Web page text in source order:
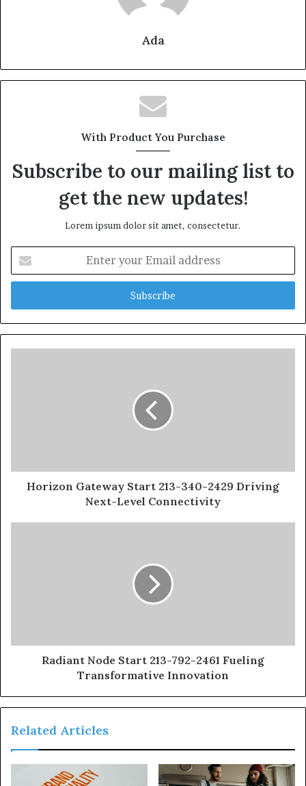
Ada
With Product You Purchase
Subscribe to our mailing list to
get the new updates!
Lorem ipsum dolor sit amet, consectetur.
your
Email
Horizon Gateway Start 213-340-2429 Driving
Next-Level Connectivity
Radiant Node Start 213-792-2461 Fueling
Transformative Innovation
Related Articles